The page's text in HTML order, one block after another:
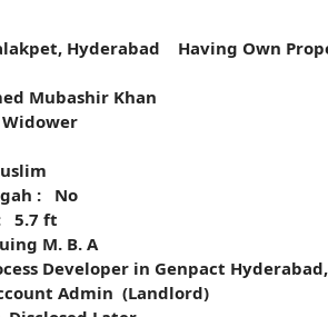
Hyderabad Having Own
Mubashir Khan
: No
5.7 ft
M. B. A
Developer in Genpact
Admin (Landlord)